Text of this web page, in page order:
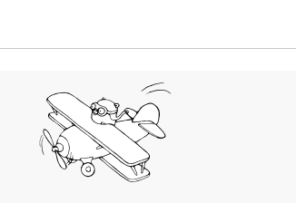
profile
/profiles/k8s-nginx: